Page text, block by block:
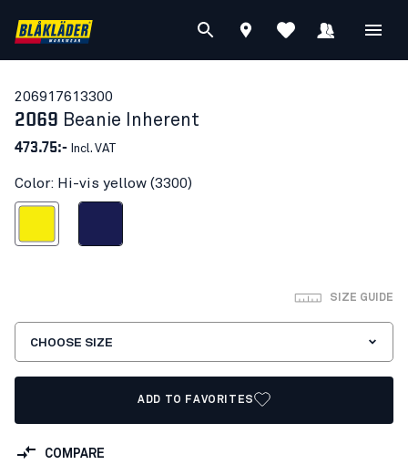
20691761 3300
2069 Beanie Inherent
473.75:- Incl. VAT
Color: Hi-vis yellow (3300)
SIZE GUIDE
CHOOSE SIZE
ADD TO FAVORITES
COMPARE